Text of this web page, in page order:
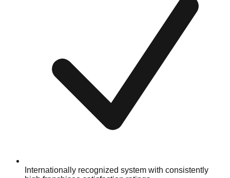
Internationally recognized system with consistently